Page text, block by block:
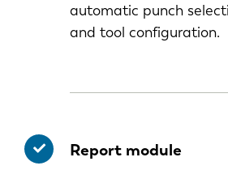
automatic punch
and tool configuration.
Report module